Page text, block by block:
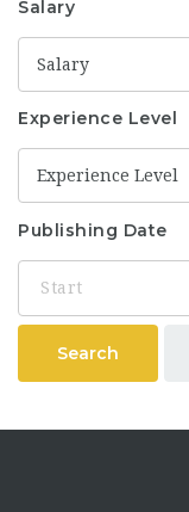
Salary
Salary
Experience Level
Experience Level
Publishing Date
Search